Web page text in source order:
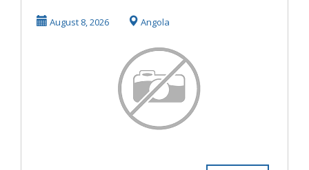
Amazon Reviews
Price...
August 8, 2026 Angola